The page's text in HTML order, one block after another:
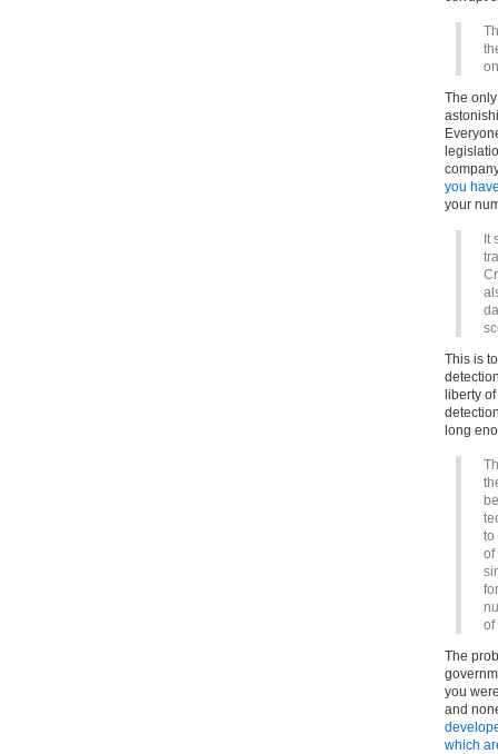
The
you
your
It
This is
liberty
long
to
of
of
The
you
and
which